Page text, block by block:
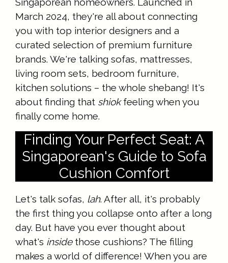
March 2024, they're all about connecting
you with top interior designers and a
curated selection of premium furniture
brands. We're talking sofas, mattresses,
living room sets, bedroom furniture,
kitchen solutions – the whole shebang! It's
about finding that shiokfeeling when you
finally come home.
Finding Your Perfect Seat: A
Singaporean's Guide to Sofa
Cushion Comfort
Let's talk sofas, lah. After all, it's probably
the first thing you collapse onto after a long
day. But have you ever thought about
what's insidethose cushions? The filling
makes a world of difference! When you are